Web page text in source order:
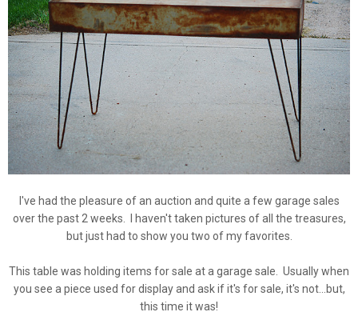
I've had the pleasure of an auction and quite a few garage sales
over the past 2 weeks. I haven't taken pictures of all the treasures,
but just had to show you two of my favorites.
This table was holding items for sale at a garage sale. Usually when
you see a piece used for display and ask if it's for sale, it's not...but,
this time it was!